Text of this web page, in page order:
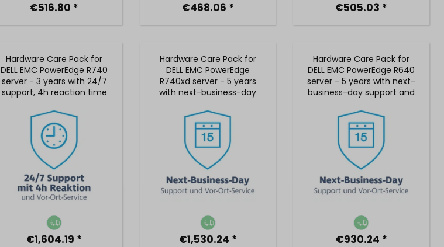
€516.80 * €468.06 * €505.03 *
Hardware Care Pack for
DELL EMC PowerEdge R740
server - 3 years with 24/7
support, 4h reaction time
€1,604.19 *
Hardware Care Pack for
DELL EMC PowerEdge
R740xd server - 5 years
with next-business-day
service
€1,530.24 *
Hardware Care Pack for
DELL EMC PowerEdge R640
server - 5 years with next-
business-day support and
€930.24 *